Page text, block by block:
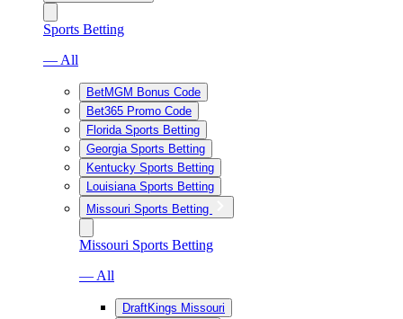
Sports Betting
— All
BetMGM Bonus Code
Bet365 Promo Code
Florida Sports Betting
Georgia Sports Betting
Kentucky Sports Betting
Louisiana Sports Betting
Missouri Sports Betting
Missouri Sports Betting
— All
DraftKings Missouri